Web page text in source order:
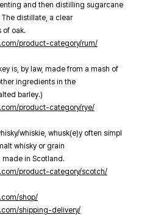
and then distilling sugarcane
distillate, a clear
of oak.
product-category/rum/
is, by law, made from a mash of
ingredients in the
barley.)
product-category/rye/
whiskie, whusk(e)y often simpl
whisky or grain
made in Scotland.
product-category/scotch/
shop/
shipping-delivery/